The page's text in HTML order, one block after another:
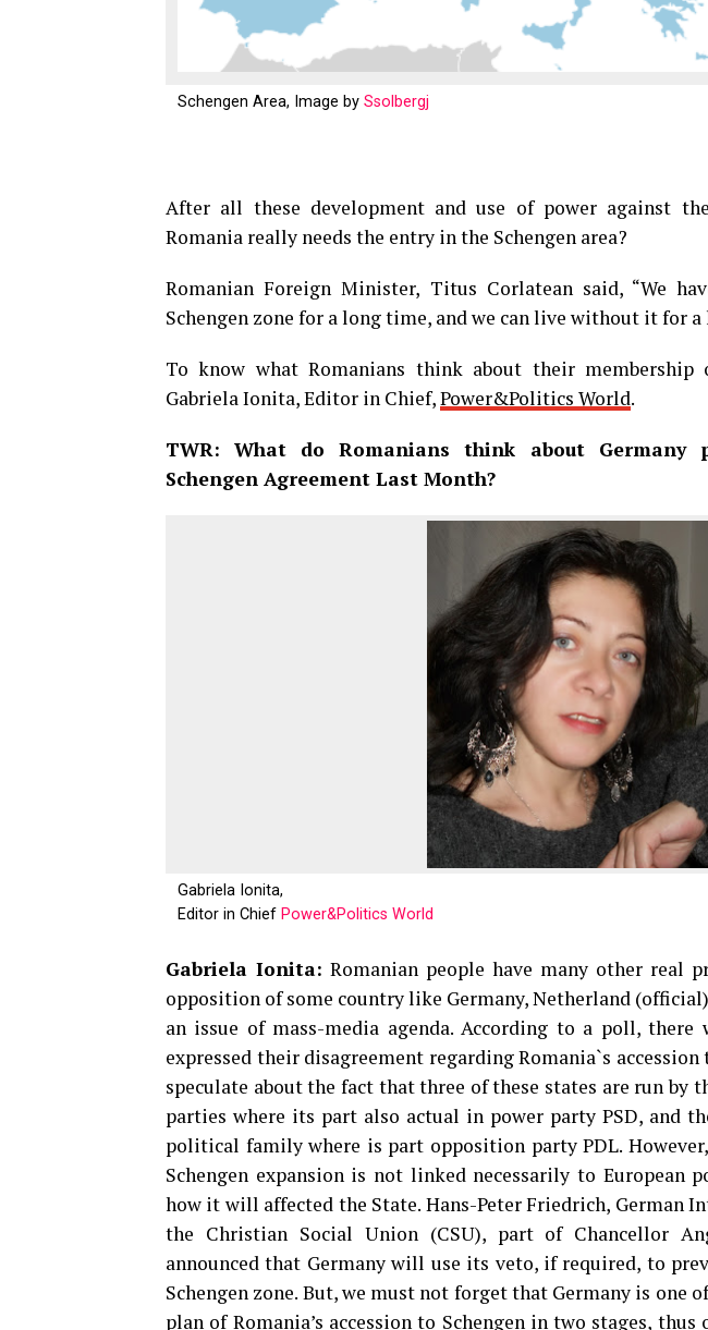
Schengen Area, Image bySsolbergj
After all these development and use of power against
Romania really needs the entry in the Schengen area?
Romanian Foreign Minister, Titus Corlatean said, “We
Schengen zone for a long time, and we can live without it for
To know what Romanians think about their membership
Gabriela Ionita, Editor in Chief,Power&Politics World.
TWR: What do Romanians think about Germany
Schengen Agreement Last Month?
Gabriela Ionita,
Editor in Chief Power&Politics World
Gabriela Ionita: Romanian people have many other real
opposition of some country like Germany, Netherland
an issue of mass-media agenda. According to a poll,
expressed their disagreement regarding Romania`s accession
speculate about the fact that three of these states are run by
parties where its part also actual in power party PSD, and
political family where is part opposition party PDL.
Schengen expansion is not linked necessarily to European
how it will affected the State. Hans-Peter Friedrich, German
the Christian Social Union (CSU), part of Chancellor
announced that Germany will use its veto, if required, to
Schengen zone. But, we must not forget that Germany is one
plan of Romania’s accession to Schengen in two stages,